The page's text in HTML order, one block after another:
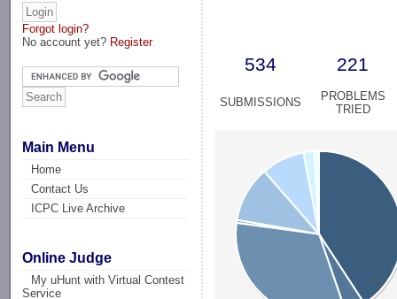
Forgot login?
No account yet? Register
Main Menu
Home
Contact Us
ICPC Live Archive
Online Judge
My uHunt with Virtual Contest
Service
534 221
SUBMISSIONS
PROBLEMS
TRIED